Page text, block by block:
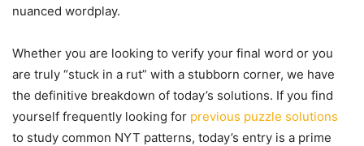
nuanced wordplay.
Whether you are looking to verify your final word or you
are truly “stuck in a rut” with a stubborn corner, we have
the definitive breakdown of today’s solutions. If you find
yourself frequently looking for previous puzzle solutions
to study common NYT patterns, today’s entry is a prime